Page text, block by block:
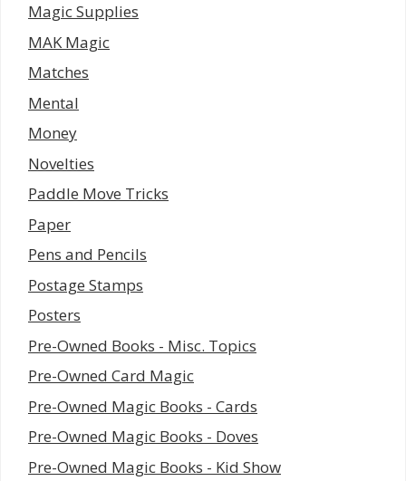
Magic Supplies
MAK Magic
Matches
Mental
Money
Novelties
Paddle Move Tricks
Paper
Pens and Pencils
Postage Stamps
Posters
Pre-Owned Books - Misc. Topics
Pre-Owned Card Magic
Pre-Owned Magic Books - Cards
Pre-Owned Magic Books - Doves
Pre-Owned Magic Books - Kid Show